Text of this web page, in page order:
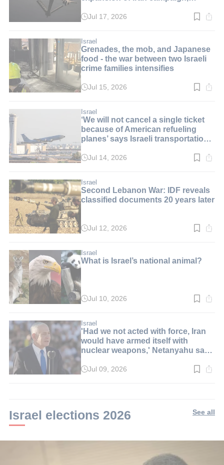
Read
min.
Jul 17, 2026
Israel
Grenades, the mob, and Japanese
food - the war between two Israeli
crime families intensifies
Read
min.
Jul 15, 2026
Israel
‘We will not cancel a single ticket
because of American refueling
planes’ says Israeli transportation
Read
min.
Jul 14, 2026
Israel
Second Lebanon War: IDF reveals
classified documents 20 years later
Read
min.
Jul 12, 2026
Israel
What is Israel’s national animal?
Read
min.
Jul 10, 2026
Israel
'Had we not acted with force, Iran
would have armed itself with
nuclear weapons,' Netanyahu says
ReadJul 09, 2026
Israel elections 2026 See all